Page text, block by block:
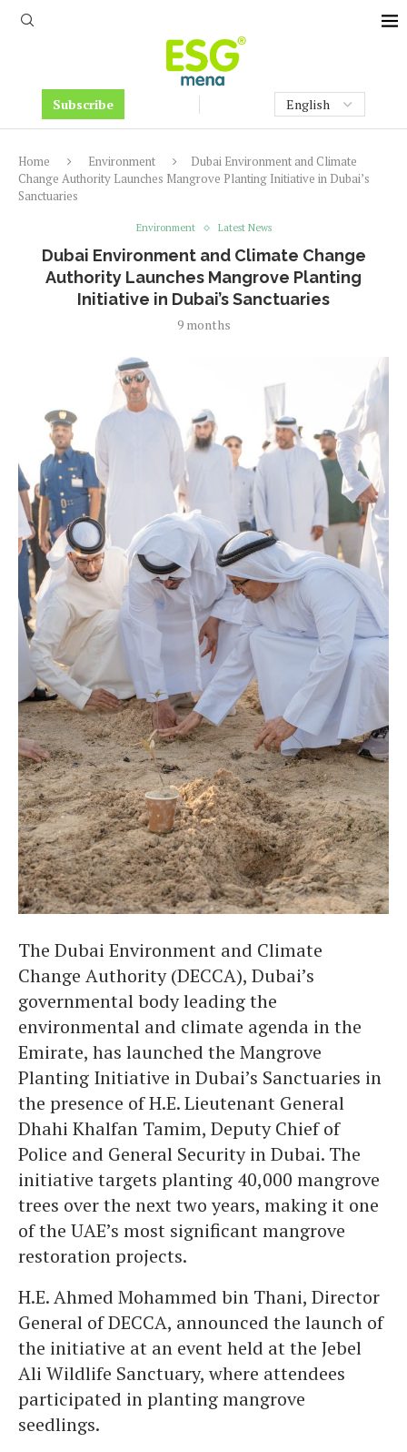
Subscribe
Home Environment
Dubai Environment and Climate
Change Authority Launches Mangrove Planting Initiative in Dubai’s
Sanctuaries
Environment Latest News
Dubai Environment and Climate Change
Authority Launches Mangrove Planting
Initiative in Dubai’s Sanctuaries
9 months
The Dubai Environment and Climate
Change Authority (DECCA), Dubai’s
governmental body leading the
environmental and climate agenda in the
Emirate, has launched the Mangrove
Planting Initiative in Dubai’s Sanctuaries in
the presence of H.E. Lieutenant General
Dhahi Khalfan Tamim, Deputy Chief of
Police and General Security in Dubai. The
initiative targets planting 40,000 mangrove
trees over the next two years, making it one
of the UAE’s most significant mangrove
restoration projects.
H.E. Ahmed Mohammed bin Thani, Director
General of DECCA, announced the launch of
the initiative at an event held at the Jebel
Ali Wildlife Sanctuary, where attendees
participated in planting mangrove
seedlings.